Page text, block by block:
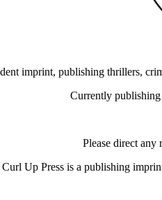
imprint, publishing thrillers,
Currently
Please direct any
Curl Up Press is a publishing